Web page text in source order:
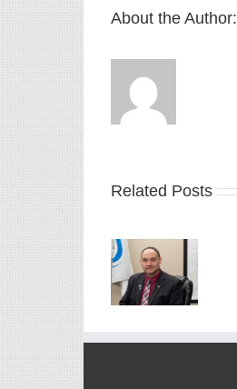
About the Author:
Related Posts